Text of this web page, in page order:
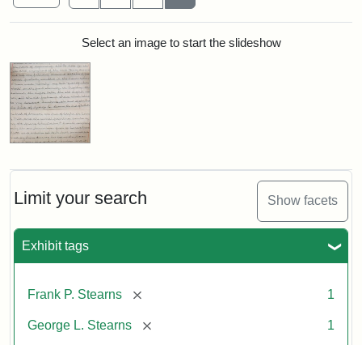
Limit your search Show facets
Exhibit tags
Frank P. Stearns [remove] 1
George L. Stearns [remove] 1
Search ResultsSelect an image to start the slideshow